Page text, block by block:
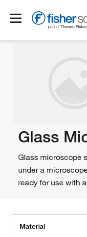
Glass
Glass microscope
under a
ready for use with
Material